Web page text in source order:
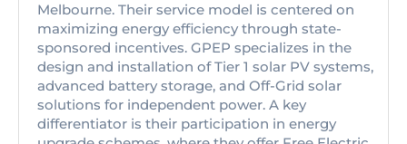
Melbourne. Their service model is centered on
maximizing energy efficiency through state-
sponsored incentives. GPEP specializes in the
design and installation of Tier 1 solar PV systems,
advanced battery storage, and Off-Grid solar
solutions for independent power. A key
differentiator is their participation in energy